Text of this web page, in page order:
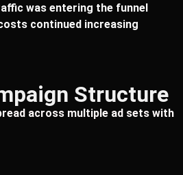
was entering the funnel
continued increasing
Structure
across multiple ad sets with